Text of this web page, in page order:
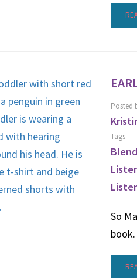
Posted
Tags
So